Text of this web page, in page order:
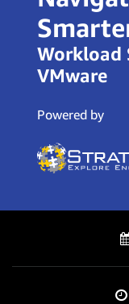
Workload
VMware
Powered by